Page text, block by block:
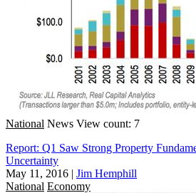
National News View count: 7
Report: Q1 Saw Strong Property
Uncertainty
May 11, 2016 | Jim Hemphill
National Economy